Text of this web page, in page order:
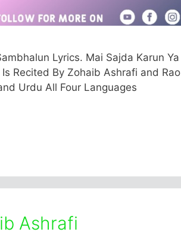
Lyrics. Mai Sajda Karun Ya
Recited By Zohaib Ashrafi and Rao
Urdu All Four Languages
Ashrafi